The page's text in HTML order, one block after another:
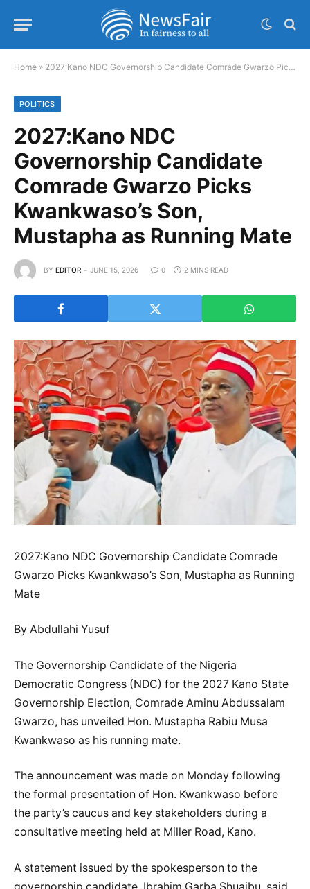
Home » 2027:Kano NDC Governorship Candidate Comrade Gwarzo Picks Kwankwaso’s Son, Mustapha as Running Mate
POLITICS
2027:Kano NDC
Governorship Candidate
Comrade Gwarzo Picks
Kwankwaso’s Son,
Mustapha as Running Mate
BY EDITOR JUNE 15, 2026 0 2 MINS READ
2027:Kano NDC Governorship Candidate Comrade
Gwarzo Picks Kwankwaso’s Son, Mustapha as Running
Mate
By Abdullahi Yusuf
The Governorship Candidate of the Nigeria
Democratic Congress (NDC) for the 2027 Kano State
Governorship Election, Comrade Aminu Abdussalam
Gwarzo, has unveiled Hon. Mustapha Rabiu Musa
Kwankwaso as his running mate.
The announcement was made on Monday following
the formal presentation of Hon. Kwankwaso before
the party’s caucus and key stakeholders during a
consultative meeting held at Miller Road, Kano.
A statement issued by the spokesperson to the